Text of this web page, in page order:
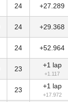
24 +27.289
24 +29.368
24 +52.964
23 +1 lap
+1.117
23 +1 lap
+17.972